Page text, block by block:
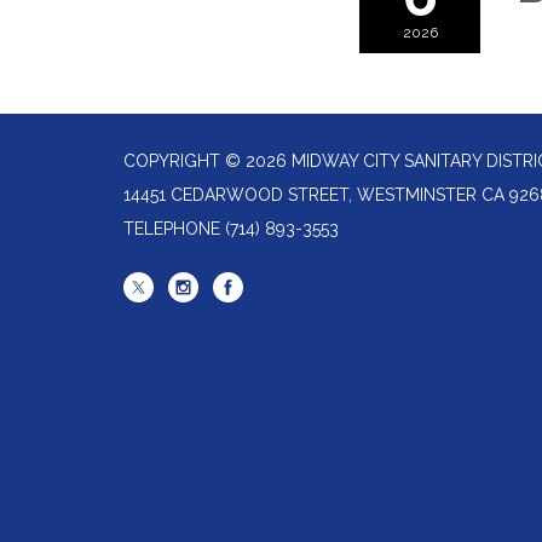
2026
COPYRIGHT © 2026 MIDWAY CITY SANITARY
14451 CEDARWOOD STREET, WESTMINSTER CA
TELEPHONE (714) 893-3553